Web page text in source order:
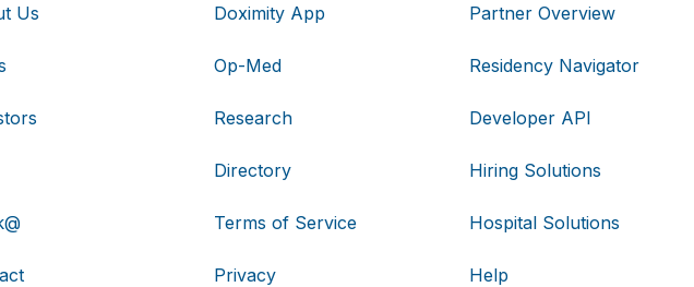
Us Doximity App
Op-Med
Research
Directory
Terms of Service
Privacy
Partner Overview
Residency Navigator
Developer API
Hiring Solutions
Hospital Solutions
Help